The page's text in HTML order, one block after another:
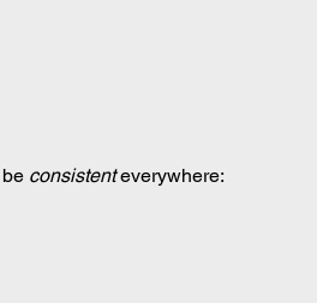
consistent everywhere: